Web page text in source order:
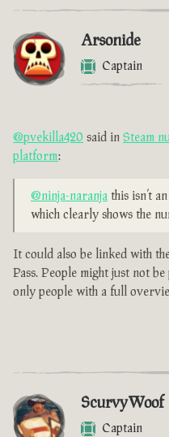
Arsonide
Captain
@pvekilla420 said in Steam
platform:
@ninja-naranja this isn’t
which clearly shows the
It could also be linked with
Pass. People might just not
only people with a full
ScurvyWoof
Captain